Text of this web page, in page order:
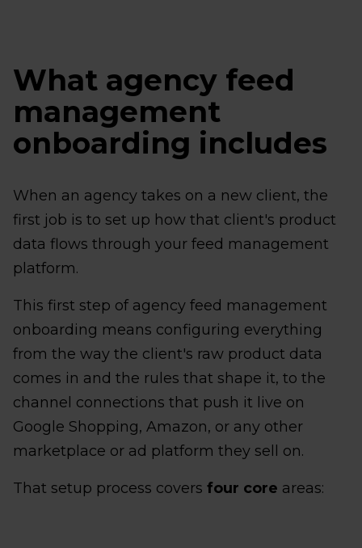
What agency feed
management
onboarding includes
When an agency takes on a new client, the
first job is to set up how that client's product
data flows through your feed management
platform.
This first step of agency feed management
onboarding means configuring everything
from the way the client's raw product data
comes in and the rules that shape it, to the
channel connections that push it live on
Google Shopping, Amazon, or any other
marketplace or ad platform they sell on.
That setup process covers four core areas: